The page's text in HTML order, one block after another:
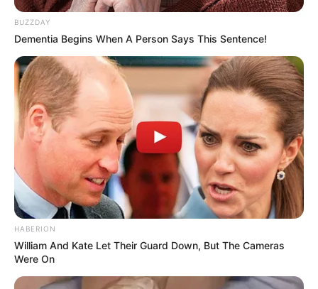
BUZZDAY
Dementia Begins When A Person Says This Sentence!
HABERION
William And Kate Let Their Guard Down, But The Cameras
Were On